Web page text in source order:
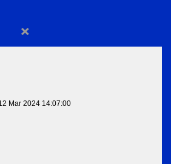
×
Mar 2024 14:07:00